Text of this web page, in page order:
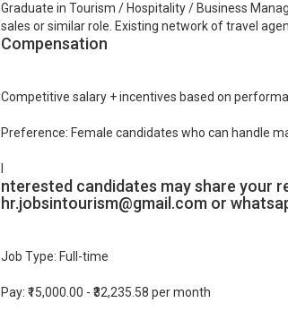
Graduate in Tourism / Hospitality / Business
sales or similar role. Existing network of travel
Compensation
Competitive salary + incentives based on
Preference: Female candidates who can handle
nterested candidates may share your
hr.jobsintourism@gmail.com or
Job Type: Full-time
Pay: ₹15,000.00 - ₹32,235.58 per month